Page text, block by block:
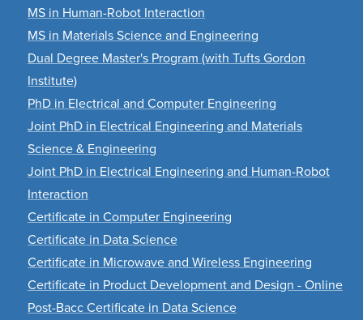
MS in Human-Robot Interaction
MS in Materials Science and Engineering
Dual Degree Master's Program (with Tufts Gordon
Institute)
PhD in Electrical and Computer Engineering
Joint PhD in Electrical Engineering and Materials
Science & Engineering
Joint PhD in Electrical Engineering and Human-Robot
Interaction
Certificate in Computer Engineering
Certificate in Data Science
Certificate in Microwave and Wireless Engineering
Certificate in Product Development and Design - Online
Post-Bacc Certificate in Data Science